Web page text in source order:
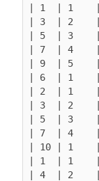
| 1  | 1
| 3  | 2
| 5  | 3
| 7  | 4
| 9  | 5
| 6  | 1    |
| 2  | 1    |
| 3  | 2    |
| 5  | 3    |
| 7  | 4    |
| 10 | 1
| 1  | 1    |
| 4  | 2    |